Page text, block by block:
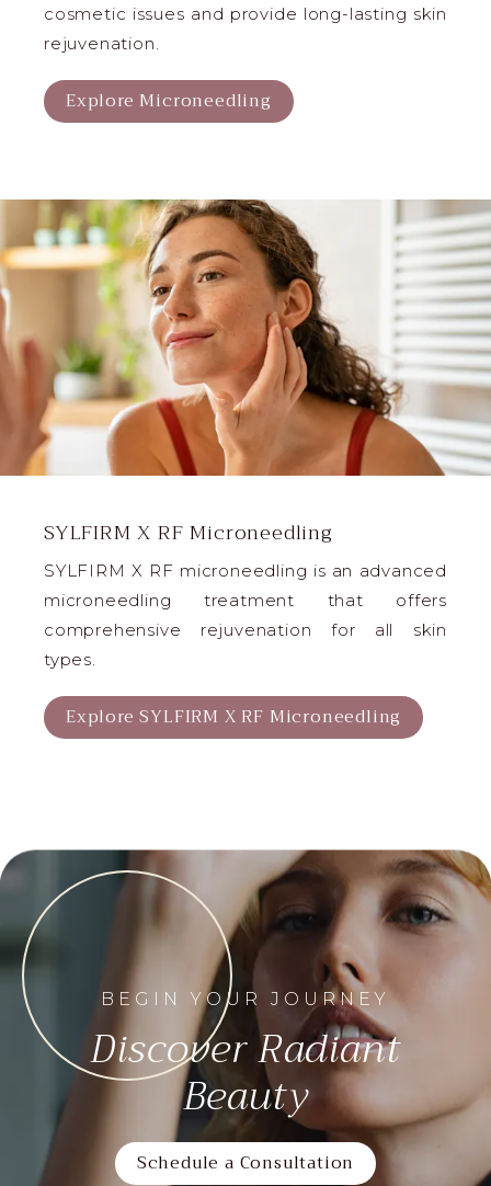
cosmetic issues and provide long-lasting skin
rejuvenation.
Explore Microneedling
SYLFIRM X RF Microneedling
SYLFIRM X RF microneedling is an advanced
microneedling treatment that offers
comprehensive rejuvenation for all skin
types.
Explore SYLFIRM X RF Microneedling
BEGIN YOUR JOURNEY
Discover Radiant
Beauty
Schedule a Consultation